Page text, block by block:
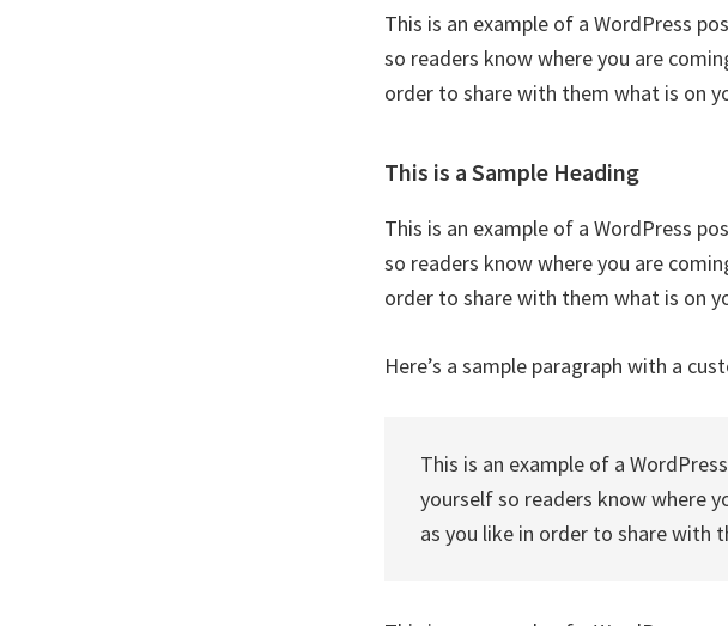
This is an example of a WordPress
so readers know where you are
order to share with them what is on
This is a Sample Heading
This is an example of a WordPress
so readers know where you are
order to share with them what is on
Here’s a sample paragraph with a
This is an example of a
yourself so readers know where
as you like in order to share with